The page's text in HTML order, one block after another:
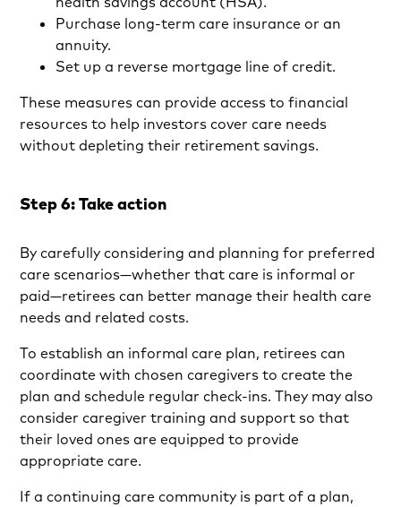
Purchase long-term care insurance or an
annuity.
Set up a reverse mortgage line of credit.
These measures can provide access to financial
resources to help investors cover care needs
without depleting their retirement savings.
Step 6: Take action
By carefully considering and planning for preferred
care scenarios—whether that care is informal or
paid—retirees can better manage their health care
needs and related costs.
To establish an informal care plan, retirees can
coordinate with chosen caregivers to create the
plan and schedule regular check-ins. They may also
consider caregiver training and support so that
their loved ones are equipped to provide
appropriate care.
If a continuing care community is part of a plan,